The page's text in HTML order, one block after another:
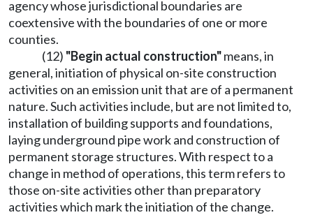
agency whose jurisdictional boundaries are
coextensive with the boundaries of one or more
counties.
(12) "Begin actual construction"means, in
general, initiation of physical on-site construction
activities on an emission unit that are of a permanent
nature. Such activities include, but are not limited to,
installation of building supports and foundations,
laying underground pipe work and construction of
permanent storage structures. With respect to a
change in method of operations, this term refers to
those on-site activities other than preparatory
activities which mark the initiation of the change.